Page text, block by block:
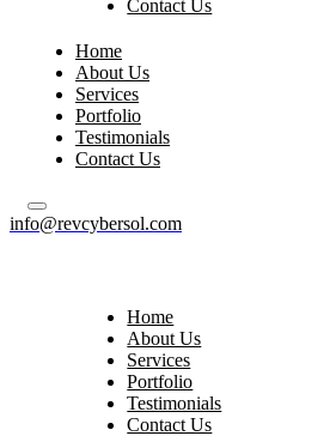
Contact Us
Home
About Us
Services
Portfolio
Testimonials
Contact Us
info@revcybersol.com
Home
About Us
Services
Portfolio
Testimonials
Contact Us